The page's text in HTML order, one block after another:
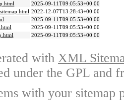
2025-09-11T09:05:53+00:00
2022-12-07T13:28:43+00:00
2025-09-11T09:05:53+00:00
2025-09-11T09:05:53+00:00
2025-09-11T09:05:53+00:00
with XML
under the GPL and
with your sitemap